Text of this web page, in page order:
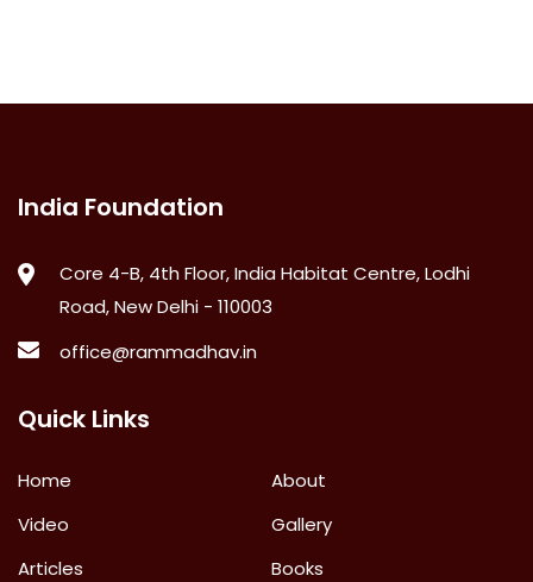
India Foundation
Core 4-B, 4th Floor, India Habitat Centre, Lodhi
Road, New Delhi - 110003
office@rammadhav.in
Quick Links
Home
About
Video
Gallery
Articles
Books